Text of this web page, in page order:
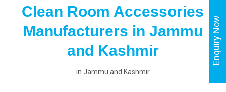
Clean Room Accessories
Manufacturers in Jammu
and Kashmir
in Jammu and Kashmir
Enquiry Now